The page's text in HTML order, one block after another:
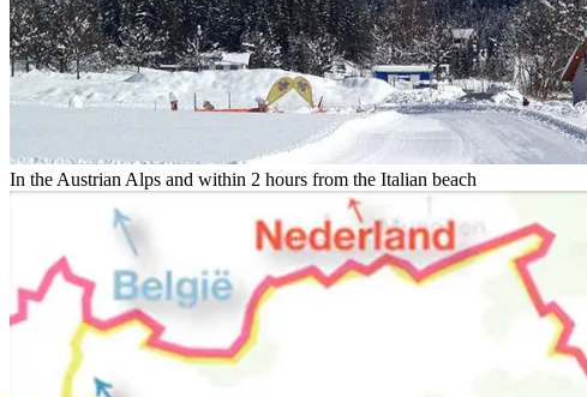
In the Austrian Alps and within 2 hours from the Italian beach